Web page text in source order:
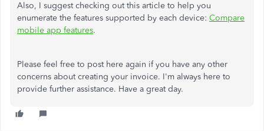
Also, I suggest checking out this article to help you
enumerate the features supported by each device: Compare
mobile app features.
Please feel free to post here again if you have any other
concerns about creating your invoice. I'm always here to
provide further assistance. Have a great day.